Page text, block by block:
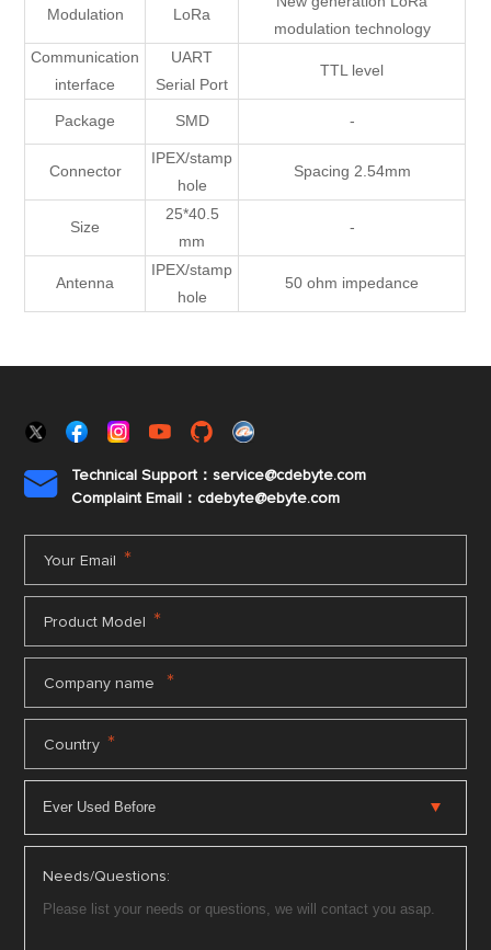
Modulation LoRa
modulation technology
Communication
interface
UART
Serial Port
TTL level
Package SMD -
Connector
IPEX/stamp
hole
Spacing 2.54mm
Size
25*40.5
mm
-
Antenna
IPEX/stamp
hole
50 ohm impedance

Technical Support：service@cdebyte.com
Complaint Email：cdebyte@ebyte.com
Your Email *
Product Model *
Company name *
Country *
Needs/Questions: